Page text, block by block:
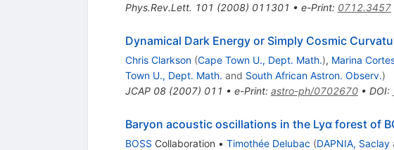
Phys.Rev.Lett. 101 (2008) 011301 • e-Print: 0712.3457
Dynamical Dark Energy or Simply Cosmic
Chris Clarkson (Cape Town U., Dept. Math.), Marina
Town U., Dept. Math. and South African Astron. Observ.)
JCAP 08(2007) 011 • e-Print: astro-ph/0702670• DOI:
Baryon acoustic oscillations in the Lyα forest of
BOSS Collaboration • Timothée Delubac (DAPNIA, Saclay